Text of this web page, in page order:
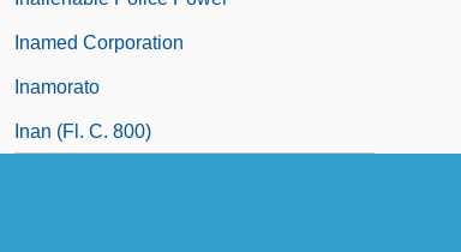
Inamed Corporation
Inamorato
Inan (fl. C. 800)